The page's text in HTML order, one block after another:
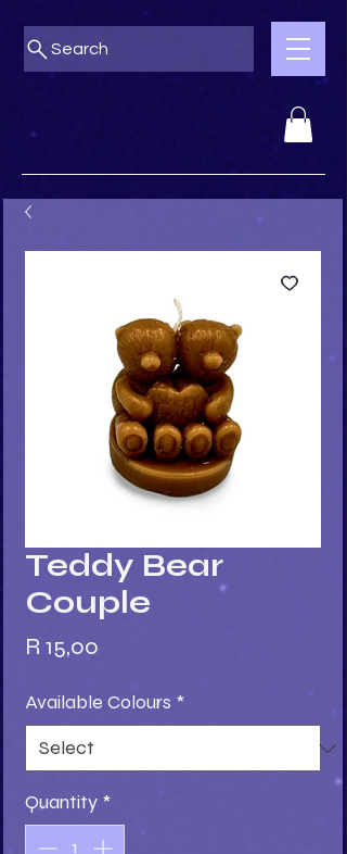
Search
Teddy Bear
Couple
R 15,00
Available Colours *
Quantity *